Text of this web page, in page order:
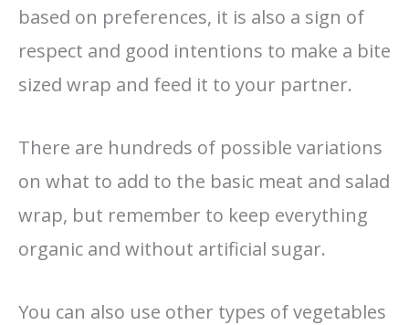
based on preferences, it is also a sign of
respect and good intentions to make a bite
sized wrap and feed it to your partner.
There are hundreds of possible variations
on what to add to the basic meat and salad
wrap, but remember to keep everything
organic and without artificial sugar.
You can also use other types of vegetables